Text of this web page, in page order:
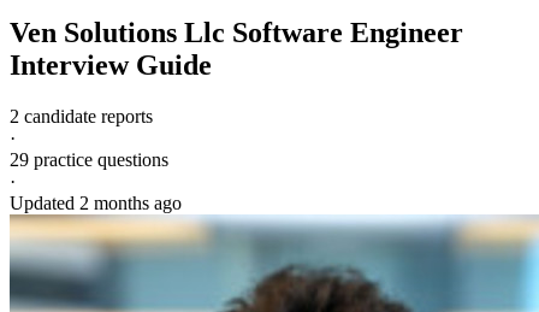
Ven Solutions Llc Software Engineer
Interview Guide
2 candidate reports
·
29 practice questions
·
Updated 2 months ago